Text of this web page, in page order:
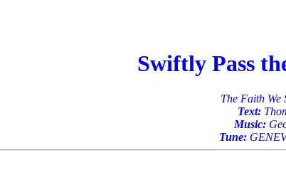
Swiftly Pass
The Faith We
Text:
Music:
Tune: